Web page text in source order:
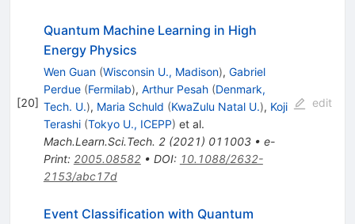
[20]
Quantum Machine Learning in High
Energy Physics
Wen Guan (Wisconsin U., Madison), Gabriel
Perdue (Fermilab), Arthur Pesah (Denmark,
Tech. U.), Maria Schuld (KwaZulu Natal U.), Koji
Terashi (Tokyo U., ICEPP) et al.
Mach.Learn.Sci.Tech. 2(2021) 011003• e-
Print: 2005.08582• DOI: 10.1088/2632-
2153/abc17d
edit
Event Classification with Quantum